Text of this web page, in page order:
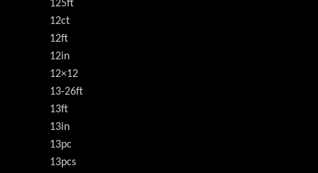
125ft
12ct
12ft
12in
12×12
13-26ft
13ft
13in
13pc
13pcs